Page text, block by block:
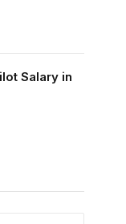
Salary in